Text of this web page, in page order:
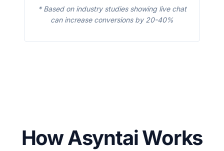
* Based on industry studies showing live chat
can increase conversions by 20-40%
How Asyntai Works